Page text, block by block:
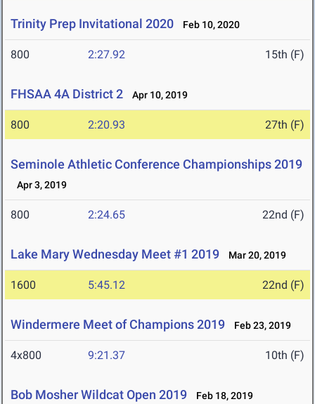
Trinity Prep Invitational 2020 Feb 10, 2020
800 2:27.92 15th (F)
FHSAA 4A District 2 Apr 10, 2019
800 2:20.93 27th (F)
Seminole Athletic Conference Championships 2019
Apr 3, 2019
800 2:24.65 22nd (F)
Lake Mary Wednesday Meet #1 2019 Mar 20, 2019
1600 5:45.12 22nd (F)
Windermere Meet of Champions 2019 Feb 23, 2019
4x800 9:21.37 10th (F)
Bob Mosher Wildcat Open 2019 Feb 18, 2019